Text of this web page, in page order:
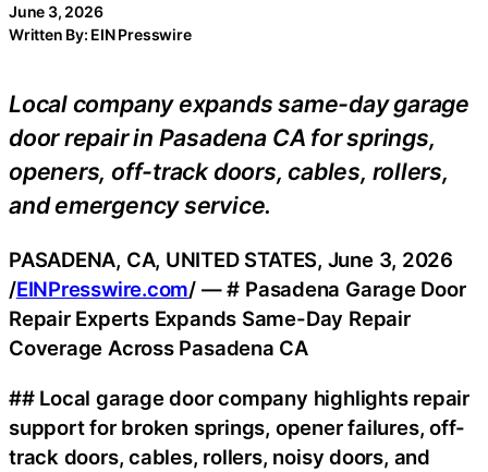
June 3, 2026
Written By: EIN Presswire
Local company expands same-day garage
door repair in Pasadena CA for springs,
openers, off-track doors, cables, rollers,
and emergency service.
PASADENA, CA, UNITED STATES, June 3, 2026
/EINPresswire.com/ — # Pasadena Garage Door
Repair Experts Expands Same-Day Repair
Coverage Across Pasadena CA
## Local garage door company highlights repair
support for broken springs, opener failures, off-
track doors, cables, rollers, noisy doors, and